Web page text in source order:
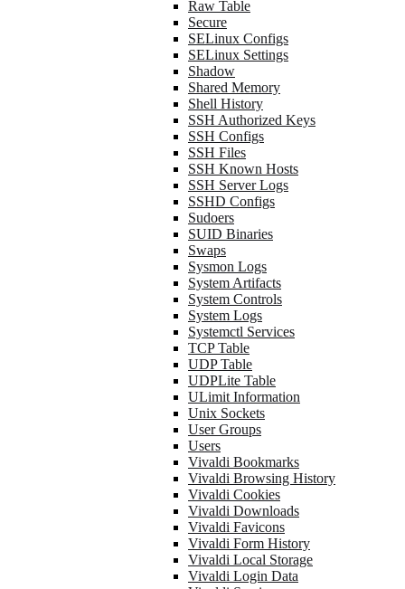
Raw Table
Secure
SELinux Configs
SELinux Settings
Shadow
Shared Memory
Shell History
SSH Authorized Keys
SSH Configs
SSH Files
SSH Known Hosts
SSH Server Logs
SSHD Configs
Sudoers
SUID Binaries
Swaps
Sysmon Logs
System Artifacts
System Controls
System Logs
Systemctl Services
TCP Table
UDP Table
UDPLite Table
ULimit Information
Unix Sockets
User Groups
Users
Vivaldi Bookmarks
Vivaldi Browsing History
Vivaldi Cookies
Vivaldi Downloads
Vivaldi Favicons
Vivaldi Form History
Vivaldi Local Storage
Vivaldi Login Data